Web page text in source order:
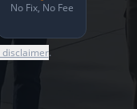
No Fix, No Fee
.